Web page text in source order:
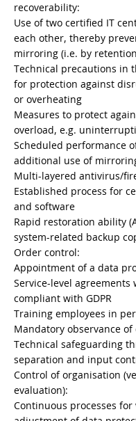
recoverability:
Use of two certified IT
each other, thereby
mirroring (i.e. by
Technical precautions in
for protection against
or overheating
Measures to protect
overload, e.g.
Scheduled performance
additional use of
Multi-layered antivirus/
Established process for
and software
Rapid restoration ability
system-related backup
Order control:
Appointment of a data
Service-level
compliant with GDPR
Training employees in
Mandatory observance
Technical safeguarding
separation and input
Control of organisation
evaluation):
Continuous processes